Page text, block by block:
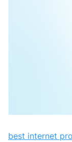
best internet